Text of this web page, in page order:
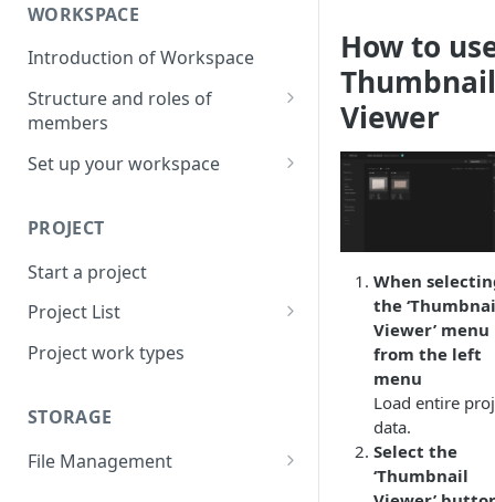
WORKSPACE
Introduction of Workspace
Structure and roles of
members
Menu List of Member Levels
Set up your workspace
PROJECT
Start a project
Project List
Create a project
Project work types
STORAGE
File Management
How to
Thumbnail
Viewer
When
the
Viewer’ menu
from the left
menu
Load entire
data.
Select the
‘Thumbnail